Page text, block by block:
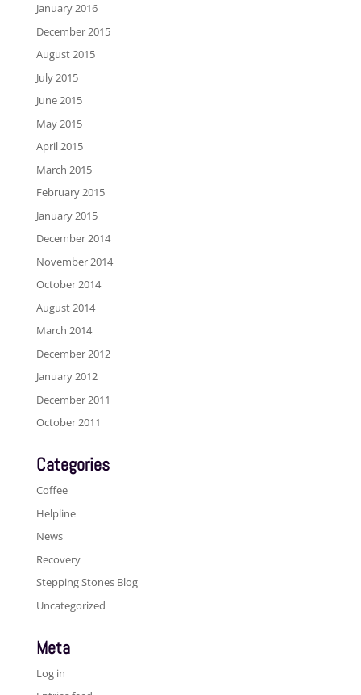
January 2016
December 2015
August 2015
July 2015
June 2015
May 2015
April 2015
March 2015
February 2015
January 2015
December 2014
November 2014
October 2014
August 2014
March 2014
December 2012
January 2012
December 2011
October 2011
Categories
Coffee
Helpline
News
Recovery
Stepping Stones Blog
Uncategorized
Meta
Log in